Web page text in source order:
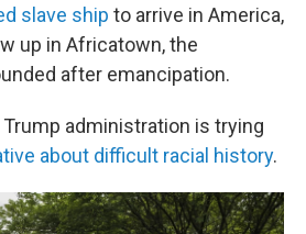
slave ship to arrive in America,
up in Africatown, the
after emancipation.
administration is trying
about difficult racial history.